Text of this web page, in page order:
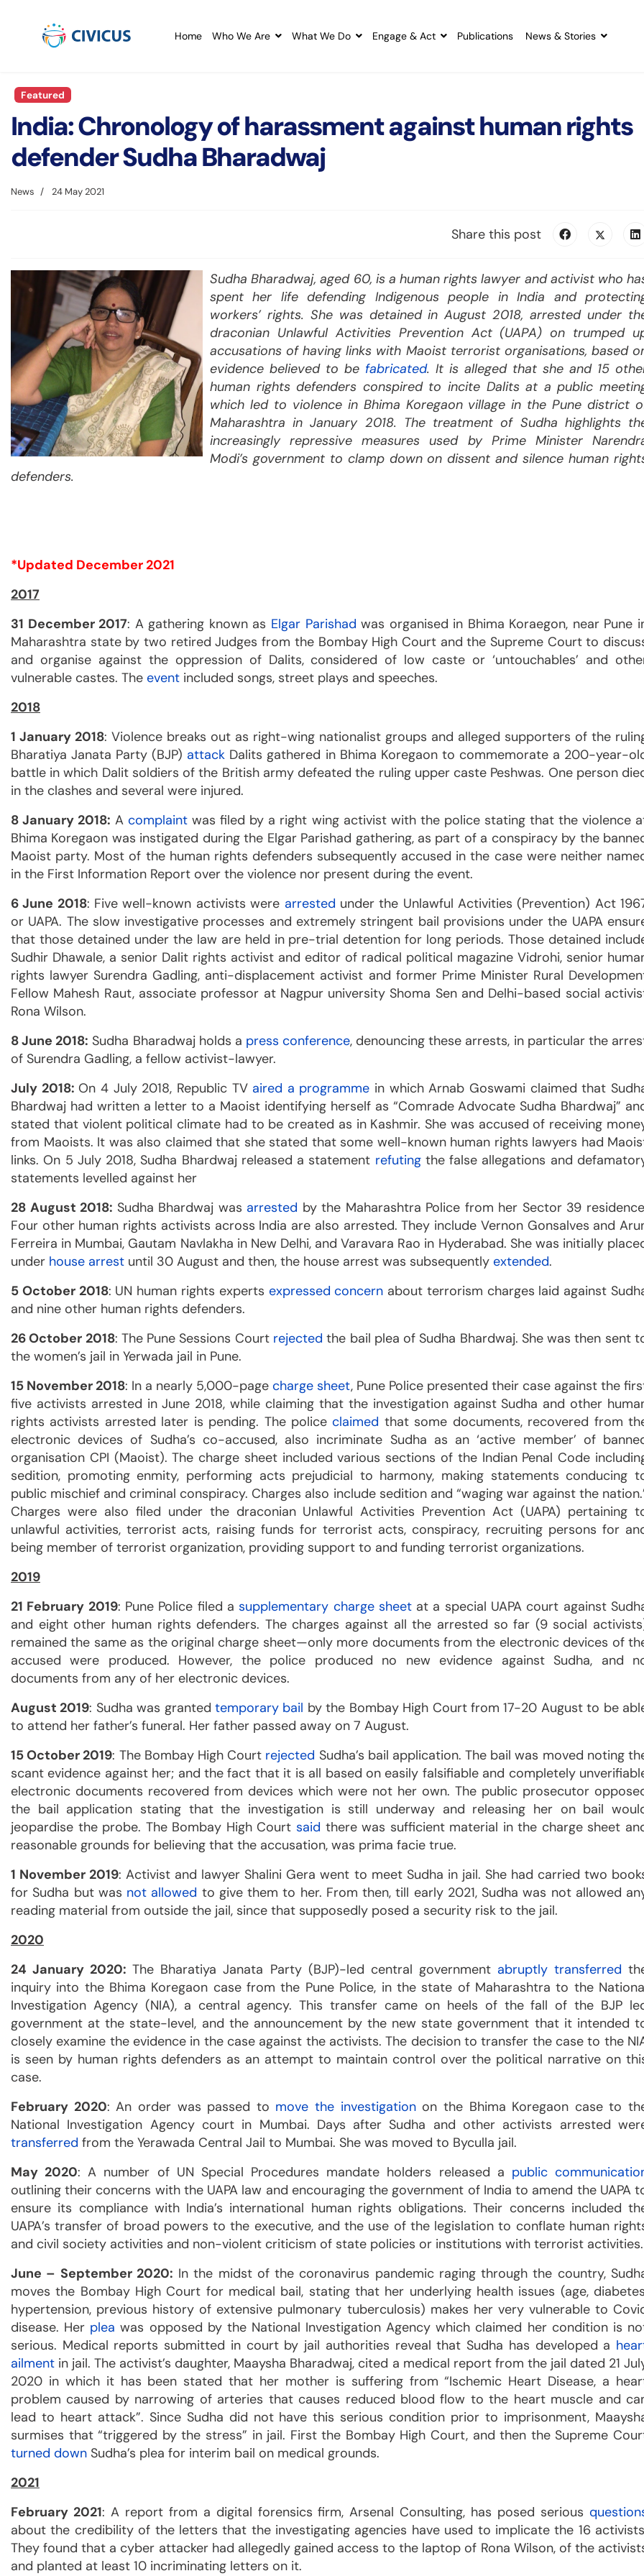
Home Who We Are What We Do Engage & Act Publications News & Stories
Featured
India: Chronology of harassment against human rights
defender Sudha Bharadwaj
News 24 May 2021
Share this post
Sudha Bharadwaj, aged 60, is a human rights lawyer and activist who
spent her life defending Indigenous people in India and
workers’ rights. She was detained in August 2018, arrested under
draconian Unlawful Activities Prevention Act (UAPA) on trumped
accusations of having links with Maoist terrorist organisations, based
evidence believed to be fabricated. It is alleged that she and 15
human rights defenders conspired to incite Dalits at a public
which led to violence in Bhima Koregaon village in the Pune district
Maharashtra in January 2018. The treatment of Sudha highlights
increasingly repressive measures used by Prime Minister
Modi’s government to clamp down on dissent and silence human
defenders.
*Updated December 2021
2017
31 December 2017: A gathering known as Elgar Parishad was organised in Bhima Koraegon, near Pune
Maharashtra state by two retired Judges from the Bombay High Court and the Supreme Court to
and organise against the oppression of Dalits, considered of low caste or ‘untouchables’ and
vulnerable castes. The event included songs, street plays and speeches.
2018
1 January 2018: Violence breaks out as right-wing nationalist groups and alleged supporters of the
Bharatiya Janata Party (BJP) attack Dalits gathered in Bhima Koregaon to commemorate a 200-year-
battle in which Dalit soldiers of the British army defeated the ruling upper caste Peshwas. One person
in the clashes and several were injured.
8 January 2018: Acomplaint was filed by a right wing activist with the police stating that the violence
Bhima Koregaon was instigated during the Elgar Parishad gathering, as part of a conspiracy by the
Maoist party. Most of the human rights defenders subsequently accused in the case were neither
in the First Information Report over the violence nor present during the event.
6 June 2018: Five well-known activists were arrested under the Unlawful Activities (Prevention) Act
or UAPA. The slow investigative processes and extremely stringent bail provisions under the UAPA
that those detained under the law are held in pre-trial detention for long periods. Those detained
Sudhir Dhawale, a senior Dalit rights activist and editor of radical political magazine Vidrohi, senior
rights lawyer Surendra Gadling, anti-displacement activist and former Prime Minister Rural
Fellow Mahesh Raut, associate professor at Nagpur university Shoma Sen and Delhi-based social
Rona Wilson.
8 June 2018: Sudha Bharadwaj holds a press conference, denouncing these arrests, in particular the
of Surendra Gadling, a fellow activist-lawyer.
July 2018: On 4 July 2018, Republic TV aired a programme in which Arnab Goswami claimed that
Bhardwaj had written a letter to a Maoist identifying herself as “Comrade Advocate Sudha Bhardwaj”
stated that violent political climate had to be created as in Kashmir. She was accused of receiving
from Maoists. It was also claimed that she stated that some well-known human rights lawyers had
links. On 5 July 2018, Sudha Bhardwaj released a statement refutingthe false allegations and
statements levelled against her
28 August 2018: Sudha Bhardwaj was arrested by the Maharashtra Police from her Sector 39
Four other human rights activists across India are also arrested. They include Vernon Gonsalves and
Ferreira in Mumbai, Gautam Navlakha in New Delhi, and Varavara Rao in Hyderabad. She was initially
under house arrest until 30 August and then, the house arrest was subsequently extended.
5 October 2018: UN human rights experts expressed concern about terrorism charges laid against
and nine other human rights defenders.
26 October 2018: The Pune Sessions Court rejected the bail plea of Sudha Bhardwaj. She was then sent
the women’s jail in Yerwada jail in Pune.
15 November 2018: In a nearly 5,000-page charge sheet, Pune Police presented their case against the
five activists arrested in June 2018, while claiming that the investigation against Sudha and other
rights activists arrested later is pending. The policeclaimed that some documents, recovered from
electronic devices of Sudha’s co-accused, also incriminate Sudha as an ‘active member’ of
organisation CPI (Maoist). The charge sheet included various sections of the Indian Penal Code
sedition, promoting enmity, performing acts prejudicial to harmony, making statements conducing
public mischief and criminal conspiracy. Charges also include sedition and “waging war against the
Charges were also filed under the draconian Unlawful Activities Prevention Act (UAPA) pertaining
unlawful activities, terrorist acts, raising funds for terrorist acts, conspiracy, recruiting persons for
being member of terrorist organization, providing support to and funding terrorist organizations.
2019
21 February 2019: Pune Police filed asupplementary charge sheetat a special UAPA court against
and eight other human rights defenders. The charges against all the arrested so far (9 social
remained the same as the original charge sheet—only more documents from the electronic devices of
accused were produced. However, the police produced no new evidence against Sudha, and
documents from any of her electronic devices.
August 2019: Sudha was grantedtemporary bail by the Bombay High Court from 17-20 August to be
to attend her father’s funeral. Her father passed away on 7 August.
15 October 2019: The Bombay High Court rejected Sudha’s bail application. The bail was moved noting
scant evidence against her; and the fact that it is all based on easily falsifiable and completely
electronic documents recovered from devices which were not her own. The public prosecutor
the bail application stating that the investigation is still underway and releasing her on bail
jeopardise the probe. The Bombay High Court said there was sufficient material in the charge sheet
reasonable grounds for believing that the accusation, was prima facie true.
1 November 2019: Activist and lawyer Shalini Gera went to meet Sudha in jail. She had carried two
for Sudha but was not allowed to give them to her. From then, till early 2021, Sudha was not allowed
reading material from outside the jail, since that supposedly posed a security risk to the jail.
2020
24 January 2020:The Bharatiya Janata Party (BJP)-led central government abruptly transferred
inquiry into the Bhima Koregaon case from the Pune Police, in the state of Maharashtra to the
Investigation Agency (NIA), a central agency. This transfer came on heels of the fall of the BJP
government at the state-level, and the announcement by the new state government that it intended
closely examine the evidence in the case against the activists. The decision to transfer the case to the
is seen by human rights defenders as an attempt to maintain control over the political narrative on
case.
February 2020: An order was passed to move the investigationon the Bhima Koregaon case to
National Investigation Agency court in Mumbai. Days after Sudha and other activists arrested
transferred from the Yerawada Central Jail to Mumbai. She was moved to Byculla jail.
May 2020: A number of UN Special Procedures mandate holders released a public
outlining their concerns with the UAPA law and encouraging the government of India to amend the UAPA
ensure its compliance with India’s international human rights obligations. Their concerns included
UAPA’s transfer of broad powers to the executive, and the use of the legislation to conflate human
and civil society activities and non-violent criticism of state policies or institutions with terrorist activities.
June – September 2020: In the midst of the coronavirus pandemic raging through the country,
moves the Bombay High Court for medical bail, stating that her underlying health issues (age,
hypertension, previous history of extensive pulmonary tuberculosis) makes her very vulnerable to
disease. Her plea was opposed by the National Investigation Agency which claimed her condition is
serious. Medical reports submitted in court by jail authorities reveal that Sudha has developed a
ailment in jail. The activist’s daughter, Maaysha Bharadwaj, cited a medical report from the jail dated 21
2020 in which it has been stated that her mother is suffering from “Ischemic Heart Disease, a
problem caused by narrowing of arteries that causes reduced blood flow to the heart muscle and
lead to heart attack”. Since Sudha did not have this serious condition prior to imprisonment,
surmises that “triggered by the stress” in jail. First the Bombay High Court, and then the Supreme
turned down Sudha’s plea for interim bail on medical grounds.
2021
February 2021: A report from a digital forensics firm, Arsenal Consulting, has posed serious
about the credibility of the letters that the investigating agencies have used to implicate the 16
They found that a cyber attacker had allegedly gained access to the laptop of Rona Wilson, of the
and planted at least 10 incriminating letters on it.